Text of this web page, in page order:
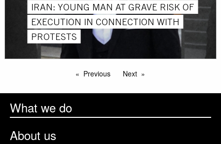
IRAN: YOUNG MAN AT GRAVE RISK OF
EXECUTION IN CONNECTION WITH
PROTESTS
Previous Next
What we do
About us